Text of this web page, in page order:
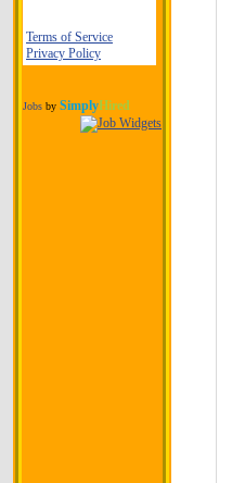
Terms of Service
Privacy Policy
Jobs by SimplyHired